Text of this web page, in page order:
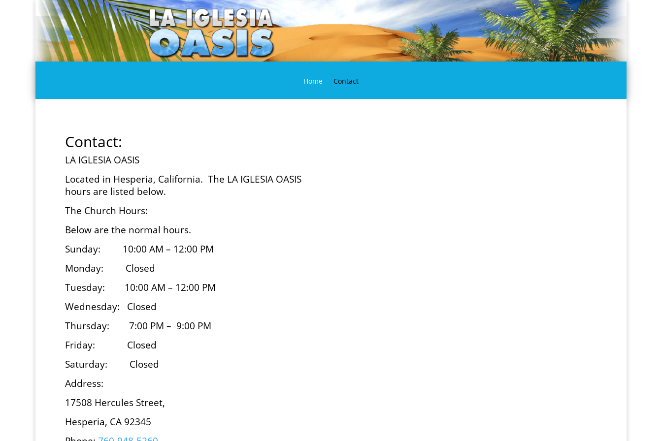
Home Contact
Contact:
LA IGLESIA OASIS
Located in Hesperia, California. The LA IGLESIA OASIS
hours are listed below.
The Church Hours:
Below are the normal hours.
Sunday: 10:00 AM – 12:00 PM
Monday: Closed
Tuesday: 10:00 AM – 12:00 PM
Wednesday: Closed
Thursday: 7:00 PM – 9:00 PM
Friday: Closed
Saturday: Closed
Address:
17508 Hercules Street,
Hesperia, CA 92345